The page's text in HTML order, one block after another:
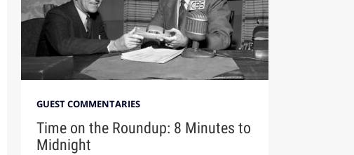
GUEST COMMENTARIES
Time on the Roundup: 8 Minutes to
Midnight